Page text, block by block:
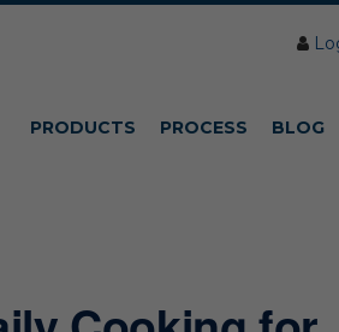
PRODUCTS PROCESS BLOG